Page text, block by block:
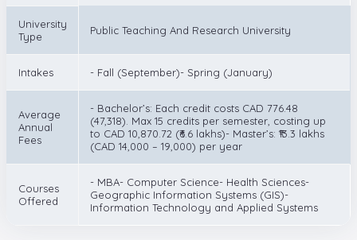
University
Type
Public Teaching And Research University
Intakes - Fall (September)- Spring (January)
Average
Annual
Fees
- Bachelor’s: Each credit costs CAD 776.48
(47,318). Max 15 credits per semester, costing up
to CAD 10,870.72 (₹6.6 lakhs)- Master’s: ₹13.3 lakhs
(CAD 14,000 – 19,000) per year
Courses
Offered
- MBA- Computer Science- Health Sciences-
Geographic Information Systems (GIS)-
Information Technology and Applied Systems